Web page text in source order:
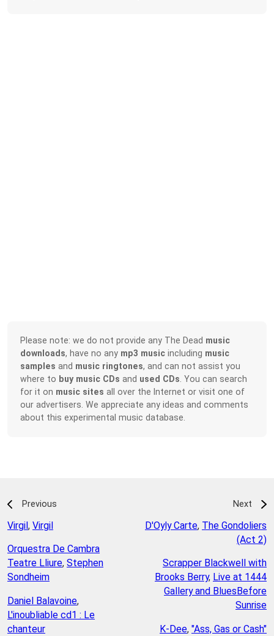
Please note: we do not provide any The Dead music
downloads, have no any mp3 music including music
samples and music ringtones, and can not assist you
where to buy music CDs and used CDs . You can search
for it on music sites all over the Internet or visit one of
our advertisers. We appreciate any ideas and comments
about this experimental music database.
Previous
Virgil, Virgil
Orquestra De Cambra
Teatre Lliure, Stephen
Sondheim
Daniel Balavoine,
L'inoubliable cd1 : Le
chanteur
Next
D'Oyly Carte, The Gondoliers
(Act 2)
Scrapper Blackwell with
Brooks Berry, Live at 1444
Gallery and BluesBefore
Sunrise
K-Dee, "Ass, Gas or Cash"